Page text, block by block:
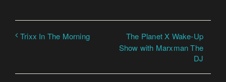
Trixx In The Morning
The Planet X Wake-Up
Show with Marxman The
DJ